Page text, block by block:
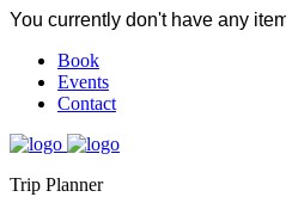
You currently don't have any
Book
Events
Contact
Trip Planner